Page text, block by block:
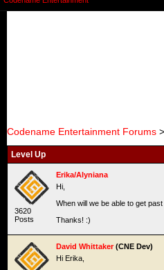
Codename Entertainment Forums >
Level Up
3620
Posts
Erika/Alyniana
Hi,
When will we be able to get
Thanks! :)
David Whittaker (CNE Dev)
Hi Erika,